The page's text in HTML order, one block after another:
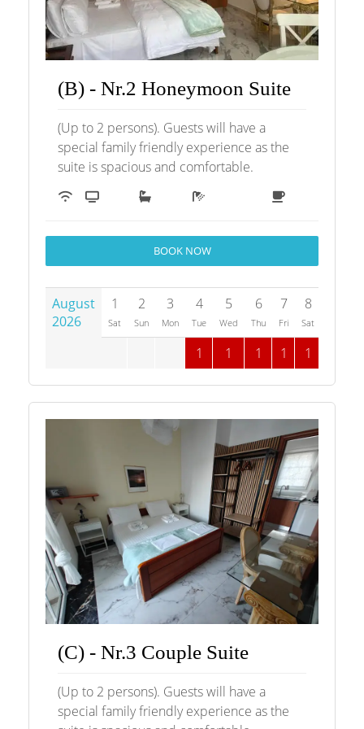
(B) - Nr.2 Honeymoon Suite
(Up to 2 persons). Guests will have a
special family friendly experience as the
suite is spacious and comfortable.
BOOK NOW
August
2026
1
Sat
2
Sun
3
Mon
4
Tue
5
Wed
6
Thu
7
Fri
8
Sat
1 1 1 1 1
(C) - Nr.3 Couple Suite
(Up to 2 persons). Guests will have a
special family friendly experience as the